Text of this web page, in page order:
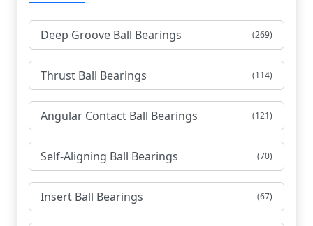
Deep Groove Ball Bearings (269)
Thrust Ball Bearings (114)
Angular Contact Ball Bearings (121)
Self-Aligning Ball Bearings (70)
Insert Ball Bearings (67)